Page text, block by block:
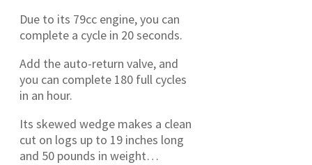
Due to its 79cc engine, you can
complete a cycle in 20 seconds.
Add the auto-return valve, and
you can complete 180 full cycles
in an hour.
Its skewed wedge makes a clean
cut on logs up to 19 inches long
and 50 pounds in weight…